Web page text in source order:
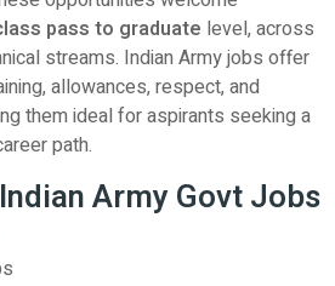
pass to graduate level, across
streams. Indian Army jobs offer
allowances, respect, and
them ideal for aspirants seeking a
path.
Army Govt Jobs